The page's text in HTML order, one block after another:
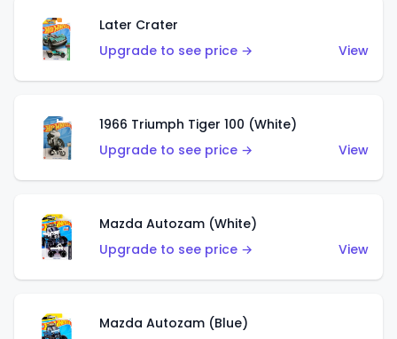
Later Crater
Upgrade to see price →
View
1966 Triumph Tiger 100 (White)
Upgrade to see price →
View
Mazda Autozam (White)
Upgrade to see price →
View
Mazda Autozam (Blue)